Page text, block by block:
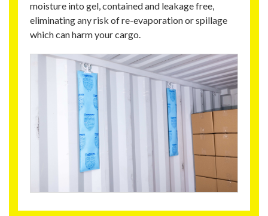
moisture into gel, contained and leakage free,
eliminating any risk of re-evaporation or spillage
which can harm your cargo.